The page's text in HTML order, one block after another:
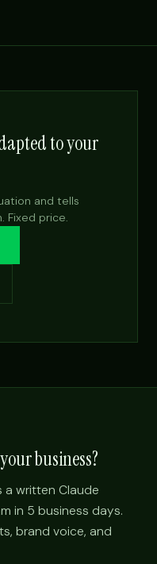
to your
and tells
Fixed price.
business?
a written Claude
in 5 business days.
brand voice, and